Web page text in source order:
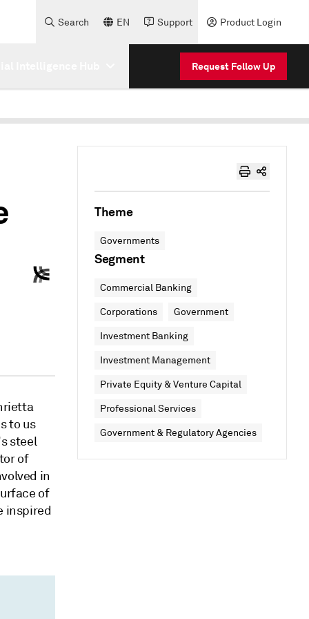
Search EN Support Product Login
Request Follow Up
to us
steel
of
in
of
inspired
Theme
Governments
Segment
Commercial Banking
Corporations Government
Investment Banking
Investment Management
Private Equity & Venture Capital
Professional Services
Government & Regulatory Agencies